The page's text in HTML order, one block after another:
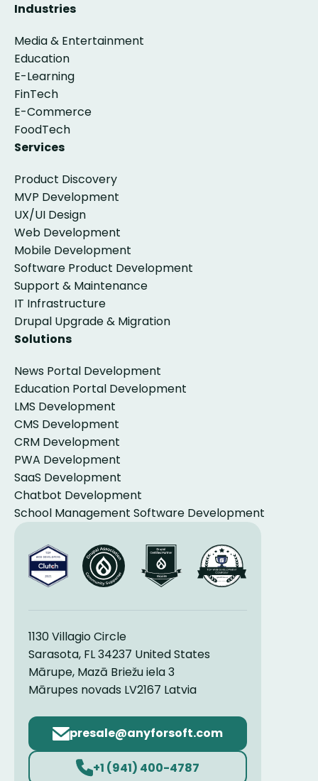
Industries
Media & Entertainment
Education
E-Learning
FinTech
E-Commerce
FoodTech
Services
Product Discovery
MVP Development
UX/UI Design
Web Development
Mobile Development
Software Product Development
Support & Maintenance
IT Infrastructure
Drupal Upgrade & Migration
Solutions
News Portal Development
Education Portal Development
LMS Development
CMS Development
CRM Development
PWA Development
SaaS Development
Chatbot Development
School Management Software Development
1130 Villagio Circle
Sarasota, FL 34237 United States
Mārupe, Mazā Briežu iela 3
Mārupes novads LV2167 Latvia
Email
address
+1 (941) 400-4787